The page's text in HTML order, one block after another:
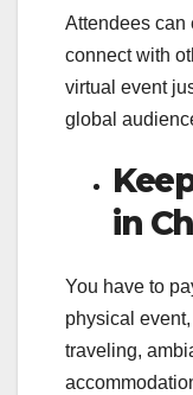
Attendees can
connect with
virtual event
global
in
You have to
physical
traveling,